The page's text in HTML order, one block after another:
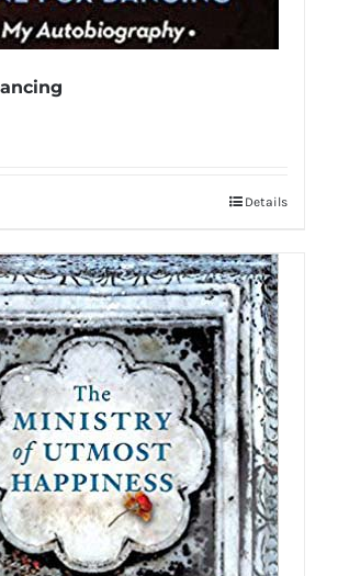
Details